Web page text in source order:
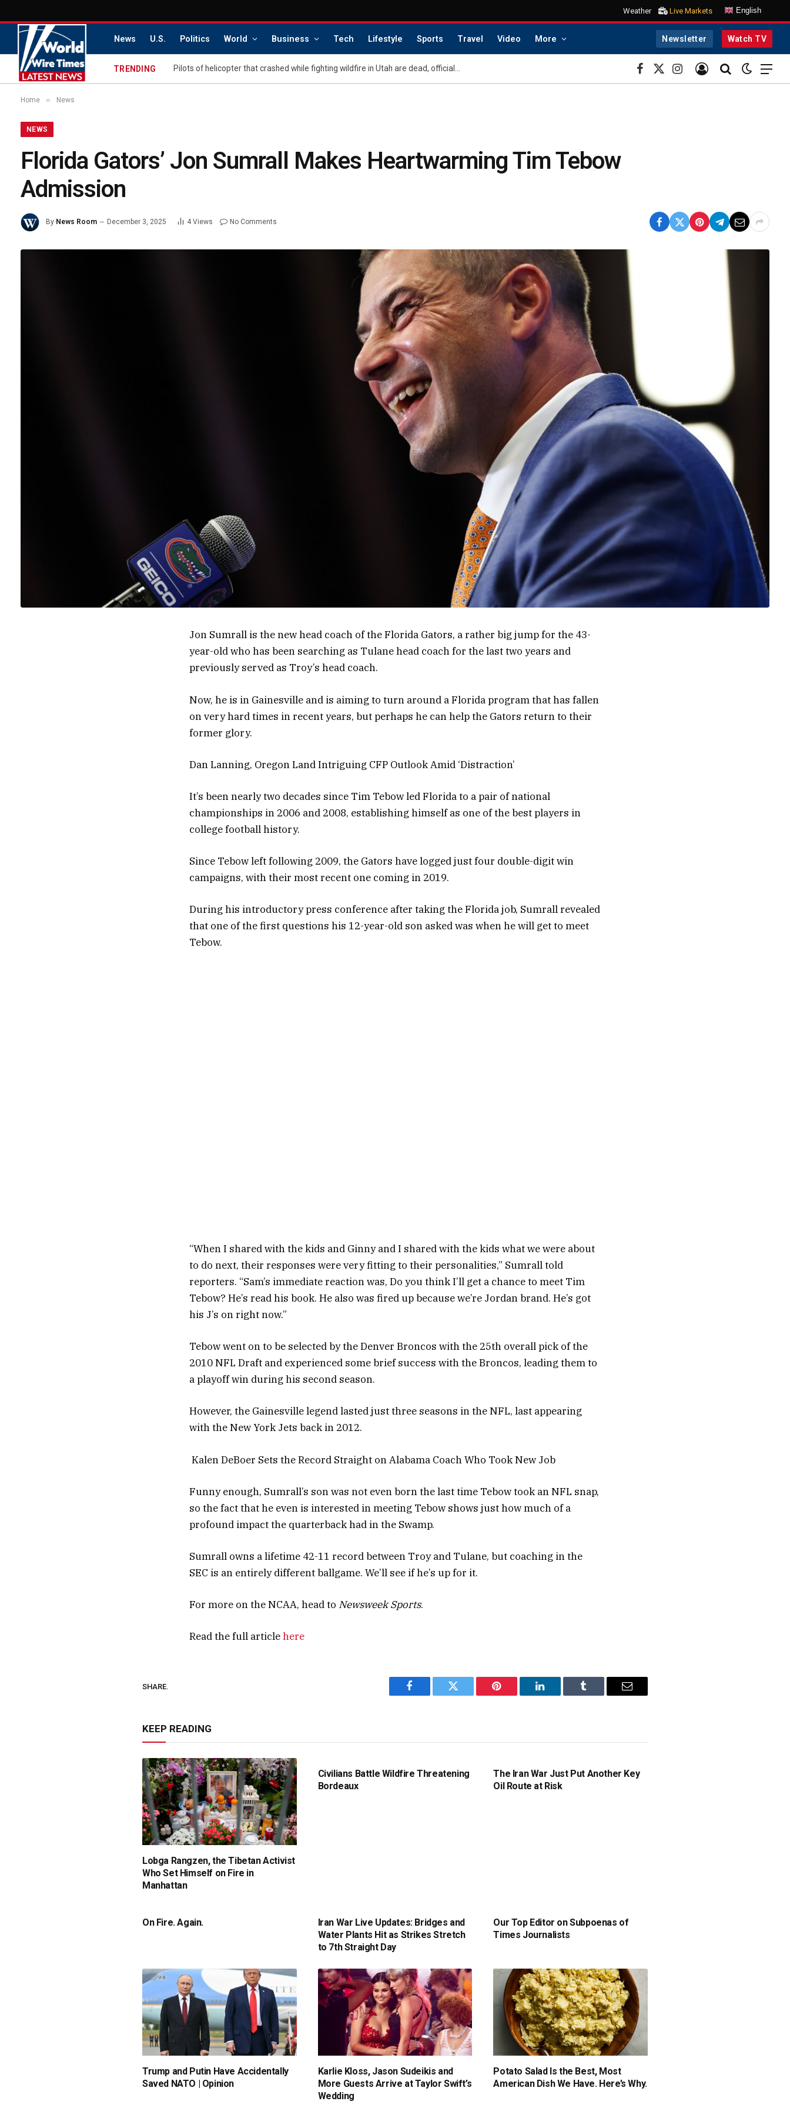
Weather Live Markets English
News U.S. Politics World Business Tech Lifestyle Sports Travel Video More Newsletter Watch TV
TRENDING Pilots of helicopter that crashed while fighting wildfire in Utah are dead, officials say
Facebook
X
(Twitter)
Instagram
Home » News
NEWS
Florida Gators’ Jon Sumrall Makes Heartwarming Tim Tebow
Admission
By News Room December 3, 2025 4 Views No Comments
Jon Sumrall is the new head coach of the Florida Gators, a rather big jump for the 43-
year-old who has been searching as Tulane head coach for the last two years and
previously served as Troy’s head coach.
Now, he is in Gainesville and is aiming to turn around a Florida program that has fallen
on very hard times in recent years, but perhaps he can help the Gators return to their
former glory.
Dan Lanning, Oregon Land Intriguing CFP Outlook Amid ‘Distraction’
It’s been nearly two decades since Tim Tebow led Florida to a pair of national
championships in 2006 and 2008, establishing himself as one of the best players in
college football history.
Since Tebow left following 2009, the Gators have logged just four double-digit win
campaigns, with their most recent one coming in 2019.
During his introductory press conference after taking the Florida job, Sumrall revealed
that one of the first questions his 12-year-old son asked was when he will get to meet
Tebow.
“When I shared with the kids and Ginny and I shared with the kids what we were about
to do next, their responses were very fitting to their personalities,” Sumrall told
reporters. “Sam’s immediate reaction was, Do you think I’ll get a chance to meet Tim
Tebow? He’s read his book. He also was fired up because we’re Jordan brand. He’s got
his J’s on right now.”
Tebow went on to be selected by the Denver Broncos with the 25th overall pick of the
2010 NFL Draft and experienced some brief success with the Broncos, leading them to
a playoff win during his second season.
However, the Gainesville legend lasted just three seasons in the NFL, last appearing
with the New York Jets back in 2012.
Kalen DeBoer Sets the Record Straight on Alabama Coach Who Took New Job
Funny enough, Sumrall’s son was not even born the last time Tebow took an NFL snap,
so the fact that he even is interested in meeting Tebow shows just how much of a
profound impact the quarterback had in the Swamp.
Sumrall owns a lifetime 42-11 record between Troy and Tulane, but coaching in the
SEC is an entirely different ballgame. We’ll see if he’s up for it.
For more on the NCAA, head to Newsweek Sports.
Read the full articlehere
SHARE.
Facebook Twitter Pinterest LinkedIn Tumblr Email
KEEP READING
Lobga Rangzen, the Tibetan Activist
Who Set Himself on Fire in
Manhattan
Civilians Battle Wildfire Threatening
Bordeaux
The Iran War Just Put Another Key
Oil Route at Risk
On Fire. Again.
Iran War Live Updates: Bridges and
Water Plants Hit as Strikes Stretch
to 7th Straight Day
Our Top Editor on Subpoenas of
Times Journalists
Trump and Putin Have Accidentally
Saved NATO | Opinion
Karlie Kloss, Jason Sudeikis and
More Guests Arrive at Taylor Swift’s
Wedding
Potato Salad Is the Best, Most
American Dish We Have. Here’s Why.